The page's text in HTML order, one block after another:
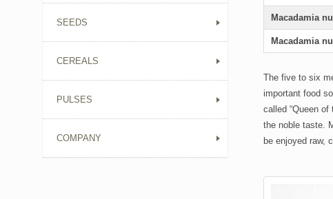
SEEDS
CEREALS
PULSES
COMPANY
Macadamia
Macadamia
The five to six
important food
called “Queen
the noble taste.
be enjoyed raw,